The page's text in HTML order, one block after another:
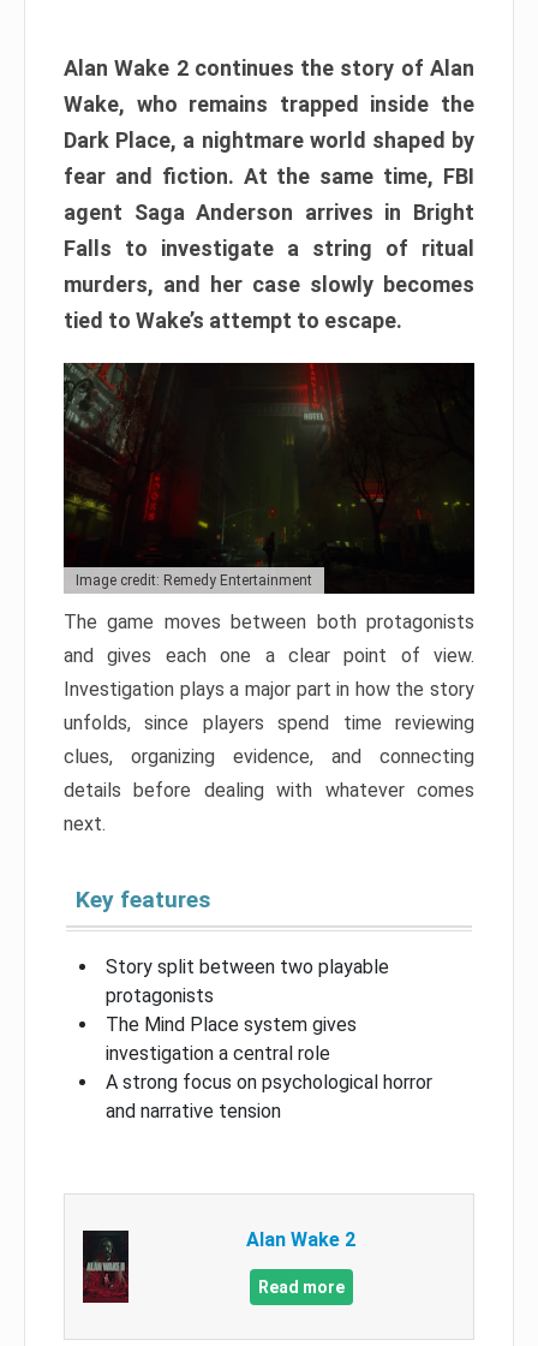
Alan Wake 2 continues the story of Alan
Wake, who remains trapped inside the
Dark Place, a nightmare world shaped by
fear and fiction. At the same time, FBI
agent Saga Anderson arrives in Bright
Falls to investigate a string of ritual
murders, and her case slowly becomes
tied to Wake’s attempt to escape.
Image credit: Remedy Entertainment
The game moves between both protagonists
and gives each one a clear point of view.
Investigation plays a major part in how the story
unfolds, since players spend time reviewing
clues, organizing evidence, and connecting
details before dealing with whatever comes
next.
Key features
Story split between two playable
protagonists
The Mind Place system gives
investigation a central role
A strong focus on psychological horror
and narrative tension
Alan Wake 2
Read more